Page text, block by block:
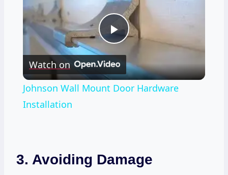
Play
Video
Watch on
Johnson Wall Mount Door Hardware
Installation
3. Avoiding Damage